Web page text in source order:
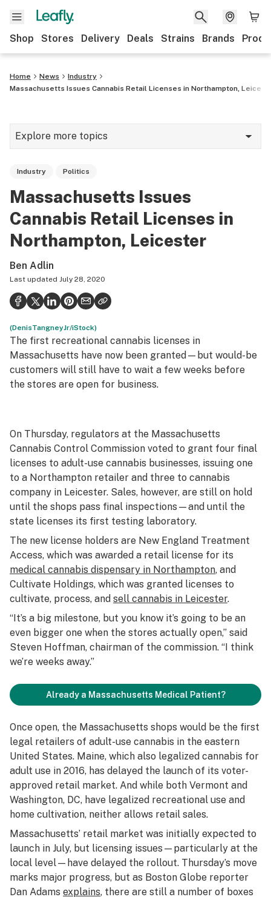
Shop Stores Delivery Deals Strains Brands
Home News
Industry
Massachusetts Issues Cannabis Retail Licenses in Northampton,
Explore more topics
Strains & products
Industry
Health
Science & tech
Leafly USA
Podcasts
Learn
Industry Politics
Massachusetts Issues
Cannabis Retail Licenses in
Northampton, Leicester
Ben Adlin
Last updated July 28, 2020
(DenisTangneyJr/iStock)
The first recreational cannabis licenses in
Massachusetts have now been granted—but would-be
customers will still have to wait a few weeks before
the stores are open for business.
On Thursday, regulators at the Massachusetts
Cannabis Control Commission voted to grant four final
licenses to adult-use cannabis businesses, issuing one
to a Northampton retailer and three to cannabis
company in Leicester. Sales, however, are still on hold
until the shops pass final inspections—and until the
state licenses its first testing laboratory.
The new license holders are New England Treatment
Access, which was awarded a retail license for its
medical cannabis dispensary in Northampton, and
Cultivate Holdings, which was granted licenses to
cultivate, process, and sell cannabis in Leicester.
“It’s a big milestone, but you know it’s going to be an
even bigger one when the stores actually open,” said
Steven Hoffman, chairman of the commission. “I think
we’re weeks away.”
Already a Massachusetts Medical Patient?
Once open, the Massachusetts shops would be the first
legal retailers of adult-use cannabis in the eastern
United States. Maine, which also legalized cannabis for
adult use in 2016, has delayed the launch of its voter-
approved retail market. And while both Vermont and
Washington, DC, have legalized recreational use and
home cultivation, neither allows retail sales.
Massachusetts’ retail market was initially expected to
launch in July, but licensing issues—particularly at the
local level—have delayed the rollout. Thursday’s move
marks major progress, but as Boston Globe reporter
Dan Adams explains, there are still a number of boxes